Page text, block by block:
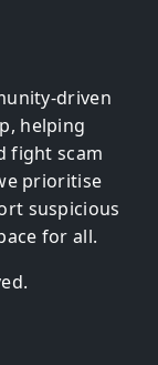
driven
helping
fight scam
prioritise
suspicious
for all.